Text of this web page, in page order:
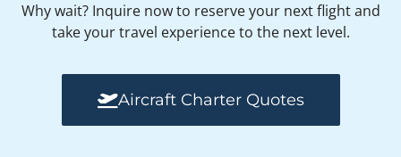
Why wait? Inquire now to reserve your next flight and
take your travel experience to the next level.
Aircraft Charter Quotes